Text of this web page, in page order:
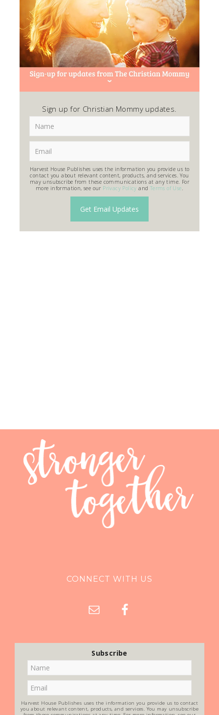
Sign up for Christian Mommy updates.
Harvest House Publishes uses the information you provide us to
contact you about relevant content, products, and services. You
may unsubscribe from these communications at any time. For
more information, see our Privacy Policy and Terms of Use.
CONNECT WITH US
Subscribe
Harvest House Publishes uses the information you provide us to contact
you about relevant content, products, and services. You may unsubscribe